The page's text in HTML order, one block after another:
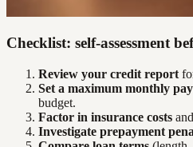
Checklist: self-assessment
Review your credit report
Set a maximum monthly
budget.
Factor in insurance costs
Investigate prepayment